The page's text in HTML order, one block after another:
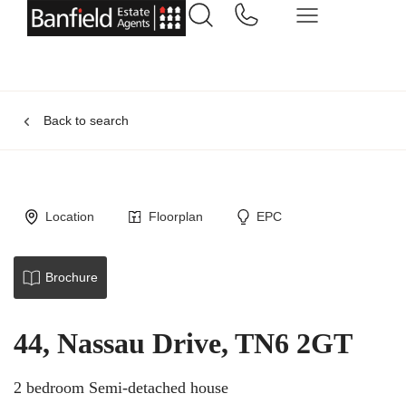
Back to search
Location Floorplan EPC
Brochure
44, Nassau Drive, TN6 2GT
2 bedroom Semi-detached house